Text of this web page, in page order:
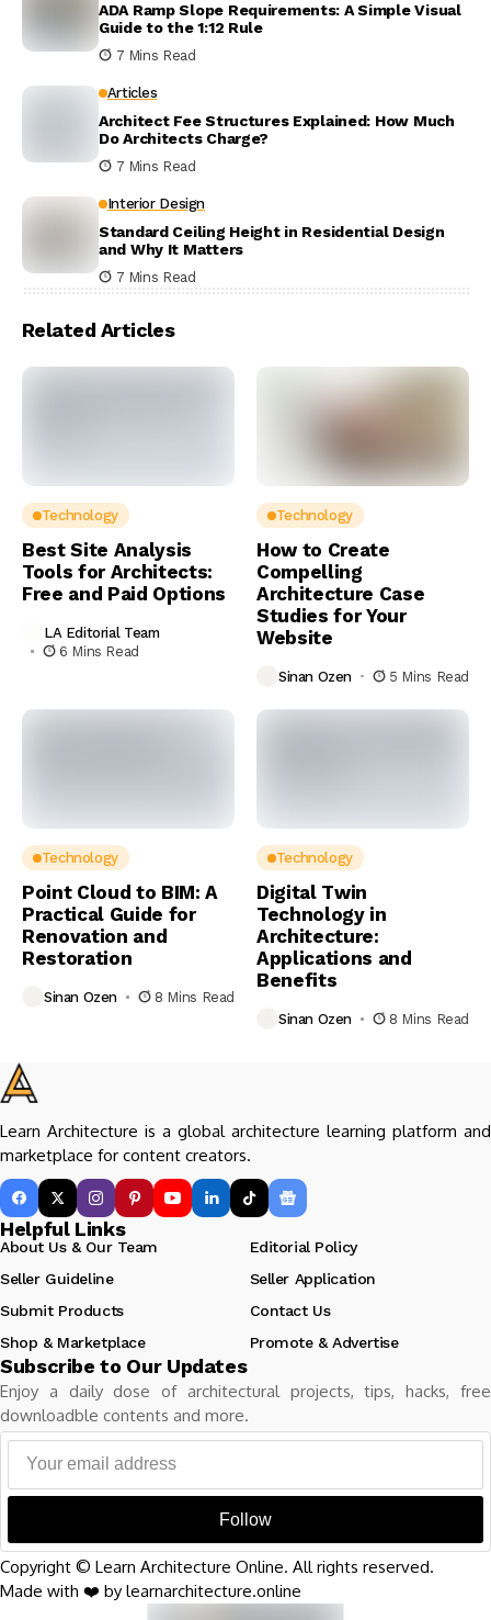
ADA Ramp Slope Requirements: A Simple Visual
Guide to the 1:12 Rule
7 Mins Read
Articles
Architect Fee Structures Explained: How Much
Do Architects Charge?
7 Mins Read
Interior Design
Standard Ceiling Height in Residential Design
and Why It Matters
7 Mins Read
Related Articles
Technology
Best Site Analysis
Tools for Architects:
Free and Paid Options
LA Editorial Team
6 Mins Read
Technology
How to Create
Compelling
Architecture Case
Studies for Your
Website
Sinan Ozen 5 Mins Read
Technology
Point Cloud to BIM: A
Practical Guide for
Renovation and
Restoration
Sinan Ozen 8 Mins Read
Technology
Digital Twin
Technology in
Architecture:
Applications and
Benefits
Sinan Ozen 8 Mins Read
Learn Architecture is a global architecture learning platform and
marketplace for content creators.
Helpful Links
About Us & Our Team
Editorial Policy
Seller Guideline
Seller Application
Submit Products
Contact Us
Shop & Marketplace
Promote & Advertise
Subscribe to Our Updates
Enjoy a daily dose of architectural projects, tips, hacks, free
downloadble contents and more.
Follow
Copyright © Learn Architecture Online. All rights reserved.
Made with ❤️ by learnarchitecture.online